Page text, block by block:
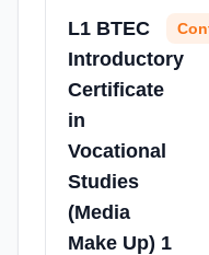
L1 BTEC
Introductory
Certificate
in
Vocational
Studies
(Media
Make Up) 1